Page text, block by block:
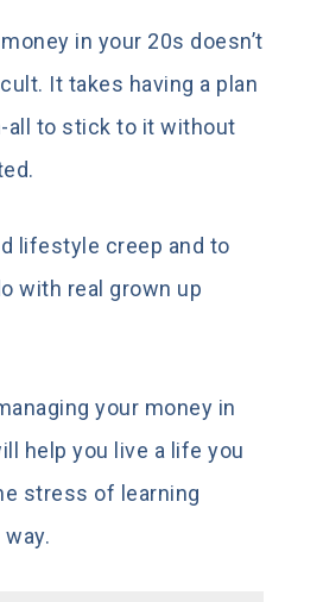
in your 20s doesn’t
It takes having a plan
all to stick to it without
lifestyle creep and to
with real grown up
your money in
help you live a life you
stress of learning